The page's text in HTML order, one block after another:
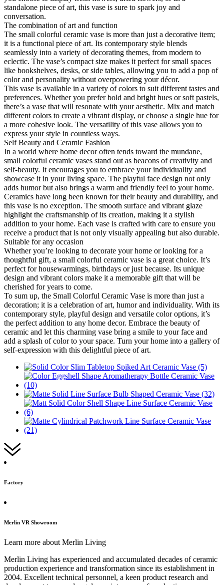
standalone piece of art, this vase is sure to spark joy and
conversation.
The combination of art and function
The small colorful ceramic vase is more than just a decorative item;
it is a functional piece of art. Its contemporary style blends
seamlessly into a variety of decorating themes, from modern to
eclectic. The vase’s compact size makes it perfect for small spaces
like bookshelves, desks, or side tables, allowing you to add a pop of
color and personality without overpowering your décor.
This vase is available in a variety of colors to suit different tastes and
preferences. Whether you prefer bold and bright hues or soft pastels,
there’s a vase that will resonate with your aesthetic. Mix and match
different colors to create a vibrant display, or choose a single hue for
a more cohesive look. The versatility of this vase allows you to
express your style in countless ways.
Self Beauty and Ceramic Fashion
In a world where home decor often tends toward the mundane,
small colorful ceramic vases stand out as beacons of creativity and
self-beauty. It encourages you to embrace your individuality and
showcase it in your living space. The playful face design not only
adds humor but also brings a warm and friendly feel to your home.
Ceramics have long been known for their beauty and durability, and
this vase is no exception. The smooth surface and vibrant glaze
highlight the craftsmanship of its creation, making it a stylish
addition to your home. Each vase is crafted with care to ensure you
receive a product that is not only visually appealing but also durable.
Suitable for any occasion
Whether you’re looking to decorate your home or looking for a
thoughtful gift, a small colorful ceramic vase is a great choice. It’s
perfect for housewarmings, birthdays or just because. Its unique
design and vibrant colors make it a memorable gift that will be
cherished for years to come.
To sum up, the Small Colorful Ceramic Vase is more than just a
decoration; it is a celebration of art, humor and individuality. With its
contemporary style, playful design and versatile color options, it’s
the perfect addition to any home decor. Embrace the beauty of
ceramic and let this charming vase bring a smile to your face and
add a splash of color to your space. Turn your home into a gallery of
self-expression with this delightful piece of art.
Factory
Merlin VR Showroom
Learn more about Merlin Living
Merlin Living has experienced and accumulated decades of ceramic
production experience and transformation since its establishment in
2004. Excellent technical personnel, a keen product research and